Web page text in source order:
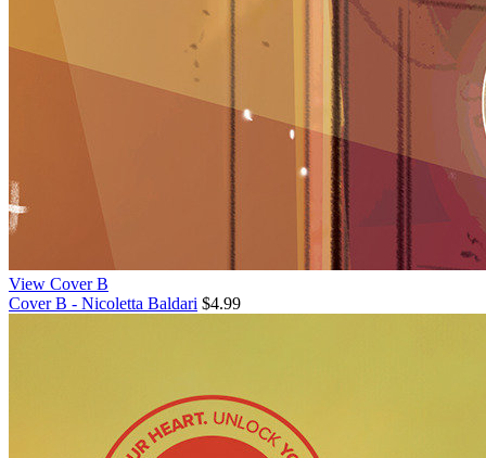
View Cover B
Cover B - Nicoletta Baldari $4.99